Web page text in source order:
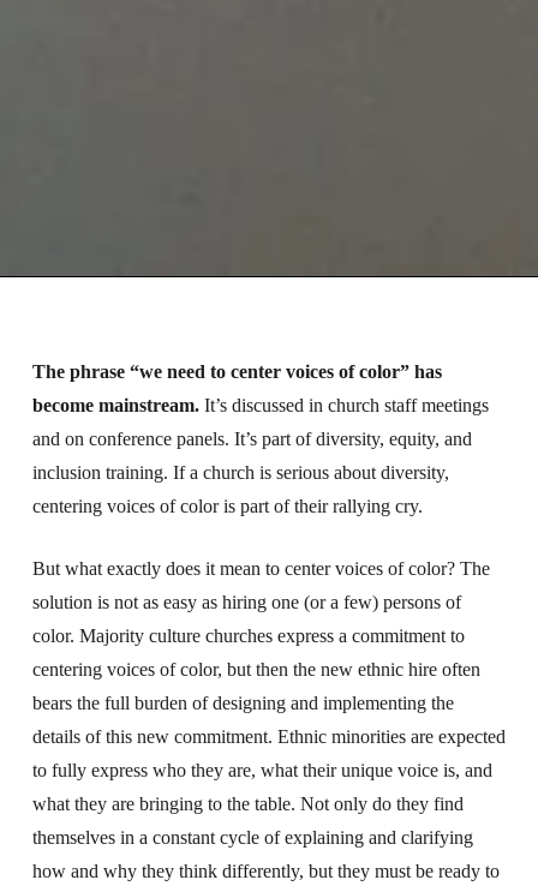
The phrase “we need to center voices of color” has
become mainstream.It’s discussed in church staff meetings
and on conference panels. It’s part of diversity, equity, and
inclusion training. If a church is serious about diversity,
centering voices of color is part of their rallying cry.
But what exactly does it mean to center voices of color? The
solution is not as easy as hiring one (or a few) persons of
color. Majority culture churches express a commitment to
centering voices of color, but then the new ethnic hire often
bears the full burden of designing and implementing the
details of this new commitment. Ethnic minorities are expected
to fully express who they are, what their unique voice is, and
what they are bringing to the table. Not only do they find
themselves in a constant cycle of explaining and clarifying
how and why they think differently, but they must be ready to